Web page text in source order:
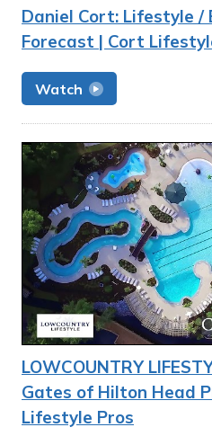
Daniel Cort: Lifestyle /
Forecast | Cort
Watch
LOWCOUNTRY
Gates of Hilton Head
Lifestyle Pros